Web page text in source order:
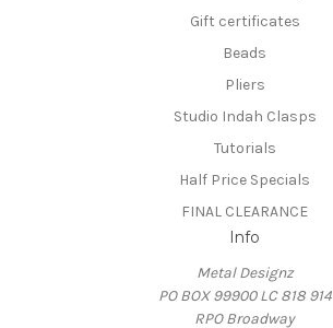
Gift certificates
Beads
Pliers
Studio Indah Clasps
Tutorials
Half Price Specials
FINAL CLEARANCE
Info
Metal Designz
PO BOX 99900 LC 818 914
RPO Broadway